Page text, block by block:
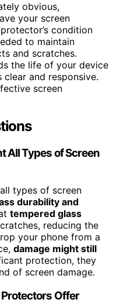
obvious,
your screen
condition
to maintain
and scratches.
the life of your device
clear and responsive.
screen
All Types of Screen
types of screen
durability and
tempered glass
reducing the
your phone from a
damage might still
protection, they
of screen damage.
Offer